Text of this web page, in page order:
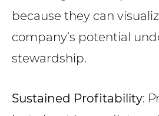
because they can
company’s potential
stewardship.
Sustained Profitability: